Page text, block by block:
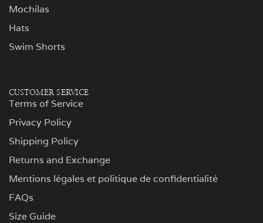
Mochilas
Hats
Swim Shorts
CUSTOMER SERVICE
Terms of Service
Privacy Policy
Shipping Policy
Returns and Exchange
Mentions légales et politique de confidentialité
FAQs
Size Guide